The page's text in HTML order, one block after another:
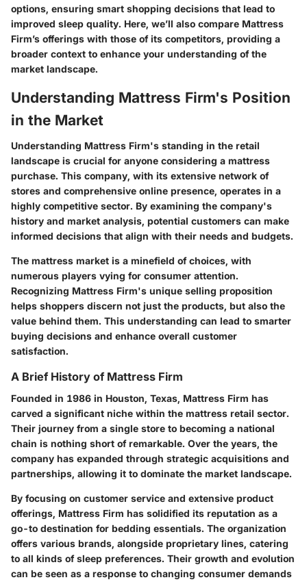
options, ensuring smart shopping decisions that lead to
improved sleep quality. Here, we’ll also compare Mattress
Firm’s offerings with those of its competitors, providing a
broader context to enhance your understanding of the
market landscape.
Understanding Mattress Firm's Position
in the Market
Understanding Mattress Firm's standing in the retail
landscape is crucial for anyone considering a mattress
purchase. This company, with its extensive network of
stores and comprehensive online presence, operates in a
highly competitive sector. By examining the company's
history and market analysis, potential customers can make
informed decisions that align with their needs and budgets.
The mattress market is a minefield of choices, with
numerous players vying for consumer attention.
Recognizing Mattress Firm's unique selling proposition
helps shoppers discern not just the products, but also the
value behind them. This understanding can lead to smarter
buying decisions and enhance overall customer
satisfaction.
A Brief History of Mattress Firm
Founded in 1986 in Houston, Texas, Mattress Firm has
carved a significant niche within the mattress retail sector.
Their journey from a single store to becoming a national
chain is nothing short of remarkable. Over the years, the
company has expanded through strategic acquisitions and
partnerships, allowing it to dominate the market landscape.
By focusing on customer service and extensive product
offerings, Mattress Firm has solidified its reputation as a
go-to destination for bedding essentials. The organization
offers various brands, alongside proprietary lines, catering
to all kinds of sleep preferences. Their growth and evolution
can be seen as a response to changing consumer demands